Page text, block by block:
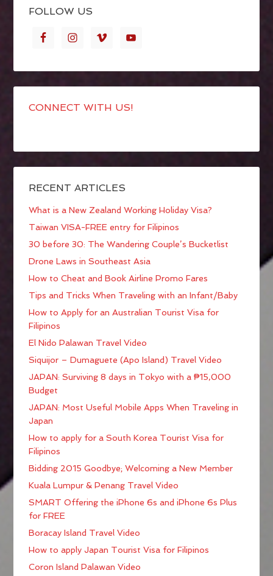
FOLLOW US
CONNECT WITH US!
RECENT ARTICLES
What is a New Zealand Working Holiday Visa?
Taiwan VISA-FREE entry for Filipinos
30 before 30: The Wandering Couple’s Bucketlist
Drone Laws in Southeast Asia
How to Cheat and Book Airline Promo Fares
Tips and Tricks When Traveling with an Infant/Baby
How to Apply for an Australian Tourist Visa for
Filipinos
El Nido Palawan Travel Video
Siquijor – Dumaguete (Apo Island) Travel Video
JAPAN: Surviving 8 days in Tokyo with a ₱15,000
Budget
JAPAN: Most Useful Mobile Apps When Traveling in
Japan
How to apply for a South Korea Tourist Visa for
Filipinos
Bidding 2015 Goodbye; Welcoming a New Member
Kuala Lumpur & Penang Travel Video
SMART Offering the iPhone 6s and iPhone 6s Plus
for FREE
Boracay Island Travel Video
How to apply Japan Tourist Visa for Filipinos
Coron Island Palawan Video